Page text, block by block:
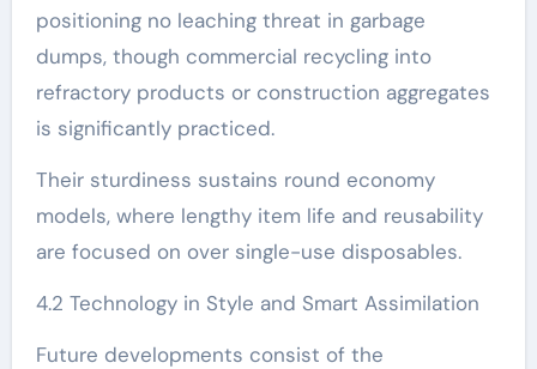
positioning no leaching threat in garbage
dumps, though commercial recycling into
refractory products or construction aggregates
is significantly practiced.
Their sturdiness sustains round economy
models, where lengthy item life and reusability
are focused on over single-use disposables.
4.2 Technology in Style and Smart Assimilation
Future developments consist of the